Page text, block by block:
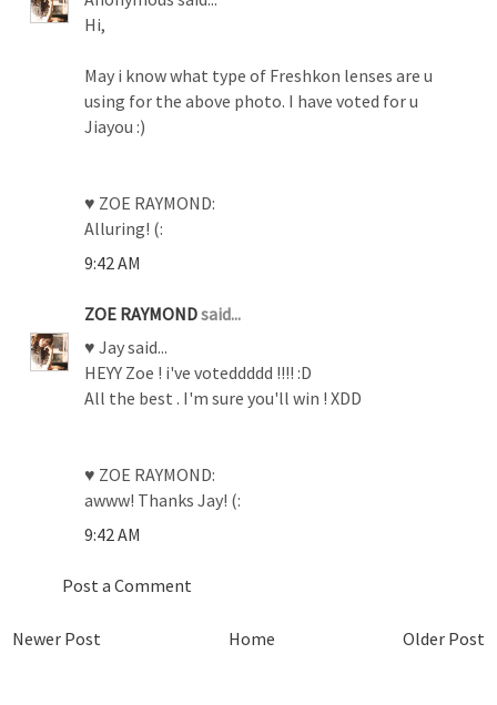
Hi,
May i know what type of Freshkon lenses are u
using for the above photo. I have voted for u
Jiayou :)
♥ ZOE RAYMOND:
Alluring! (:
9:42 AM
ZOE RAYMONDsaid...
♥ Jay said...
HEYY Zoe ! i've voteddddd !!!! :D
All the best . I'm sure you'll win ! XDD
♥ ZOE RAYMOND:
awww! Thanks Jay! (:
9:42 AM
Post a Comment
Newer Post Older Post
Home